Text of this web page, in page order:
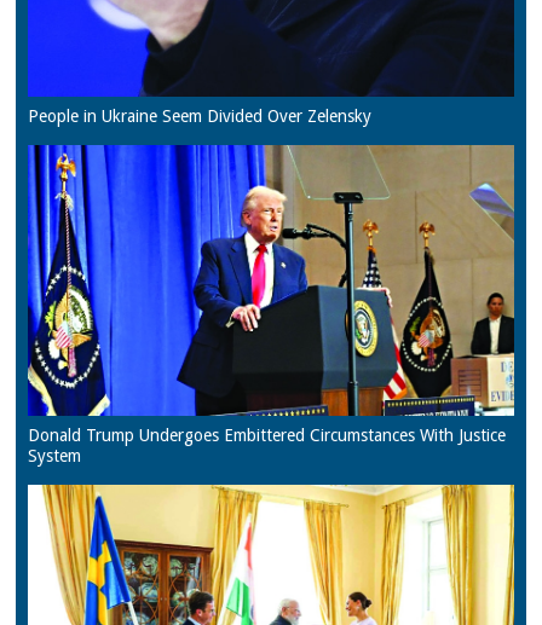
People in Ukraine Seem Divided Over Zelensky
Donald Trump Undergoes Embittered Circumstances With Justice
System